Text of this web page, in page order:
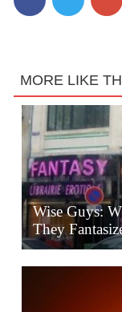
MORE LIKE
Wise Guys:
They